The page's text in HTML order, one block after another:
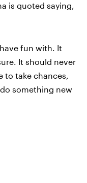
is quoted saying,
fun with. It
It should never
to take chances,
something new